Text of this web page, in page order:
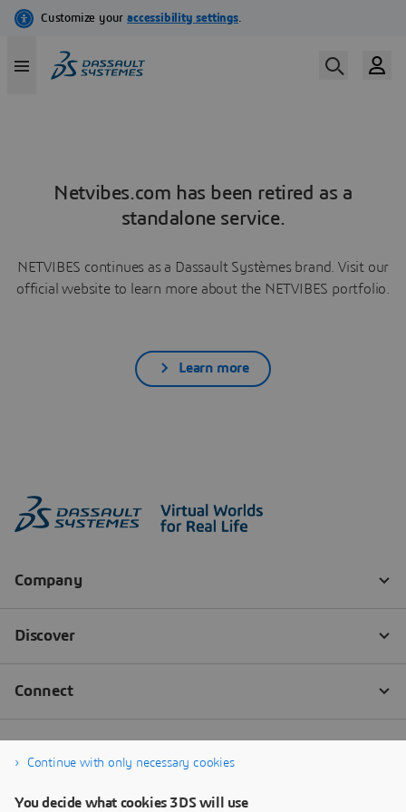
Netvibes.com has been retired as a
standalone service.
NETVIBES continues as a Dassault Systèmes brand. Visit our
official website to learn more about the NETVIBES portfolio.
Learn more
Continue with only necessary cookies
You decide what cookies 3DS will use